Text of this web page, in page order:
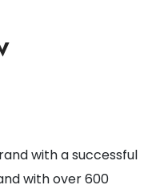
with a successful
with over 600